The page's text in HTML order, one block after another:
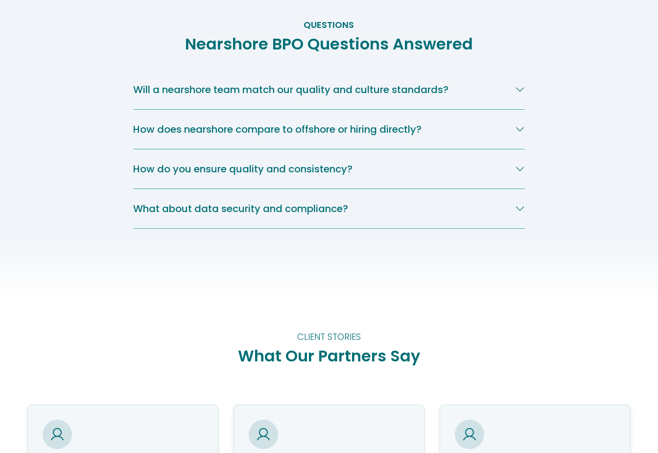
QUESTIONS
Nearshore BPO Questions Answered
Will a nearshore team match our quality and culture standards?
How does nearshore compare to offshore or hiring directly?
How do you ensure quality and consistency?
What about data security and compliance?
CLIENT STORIES
What Our Partners Say